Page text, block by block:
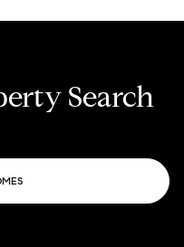
Search